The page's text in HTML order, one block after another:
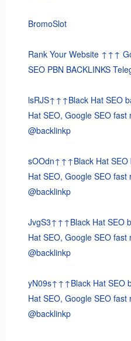
BromoSlot
Rank Your Website ↑↑↑
SEO PBN BACKLINKS
lsRJS↑↑↑Black Hat SEO
Hat SEO, Google SEO
@backlinkp
sOOdn↑↑↑Black Hat SEO
Hat SEO, Google SEO
@backlinkp
JvgS3↑↑↑Black Hat SEO
Hat SEO, Google SEO
@backlinkp
yN09s↑↑↑Black Hat SEO
Hat SEO, Google SEO
@backlinkp